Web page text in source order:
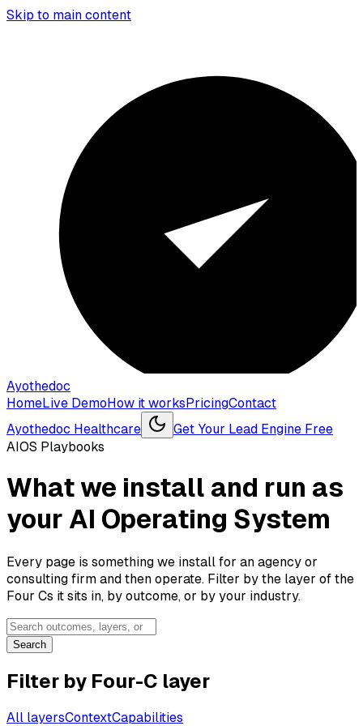
Skip to main content
Ayothedoc
HomeLive DemoHow it worksPricingContact
Ayothedoc Healthcare
Get Your Lead Engine Free
AIOS Playbooks
What we install and run as
your AI Operating System
Every page is something we install for an agency or
consulting firm and then operate. Filter by the layer of the
Four Cs it sits in, by outcome, or by your industry.
Search
Filter by Four-C layer
All layersContextCapabilities